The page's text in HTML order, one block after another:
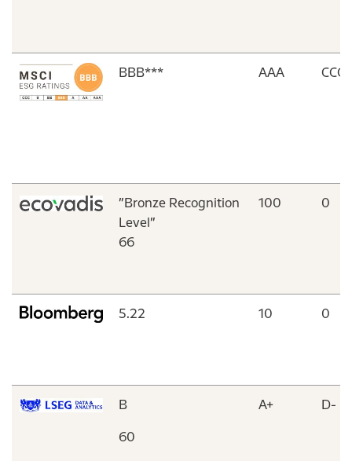
ΒΒΒ*** AAA CCC
”Bronze Recognition
Level”
66
100 0
5.22 10 0
B
60
A+ D-